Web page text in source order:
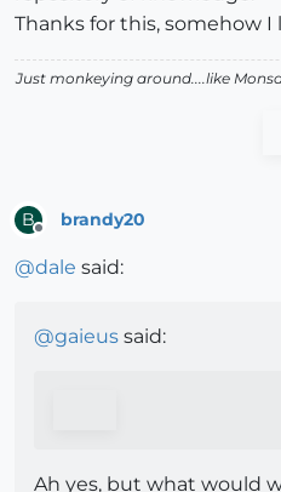
Thanks for this, somehow
Just monkeying around....like
B brandy20
@dale said:
@gaieus said:
Ah yes, but what would